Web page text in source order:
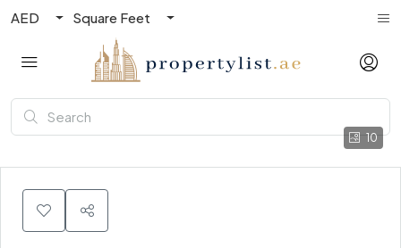
AED Square Feet
10